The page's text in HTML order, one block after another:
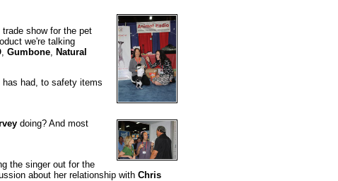
show for the pet
we're talking
, Gumbone, Natural
had, to safety items
doing? And most
the singer out for the
about her relationship with Chris